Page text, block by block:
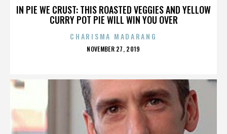
IN PIE WE CRUST: THIS ROASTED VEGGIES AND YELLOW
CURRY POT PIE WILL WIN YOU OVER
CHARISMA MADARANG
POSTED
NOVEMBER 27, 2019